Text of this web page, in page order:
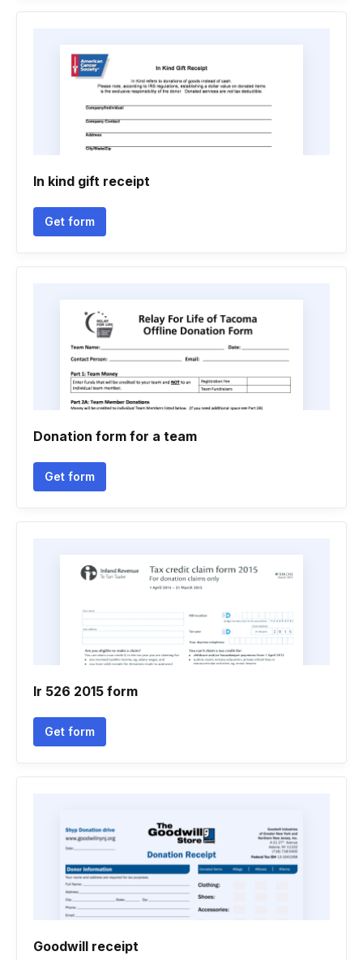
In kind gift receipt
Get form
Donation form for a team
Get form
Ir 526 2015 form
Get form
Goodwill receipt